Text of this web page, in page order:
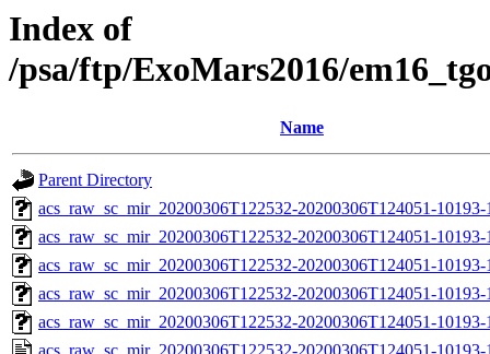
Index of
/psa/ftp/ExoMars2016/
Name
Parent Directory
acs_raw_sc_mir_20200306T122532-20200306T124051-
acs_raw_sc_mir_20200306T122532-20200306T124051-
acs_raw_sc_mir_20200306T122532-20200306T124051-
acs_raw_sc_mir_20200306T122532-20200306T124051-
acs_raw_sc_mir_20200306T122532-20200306T124051-